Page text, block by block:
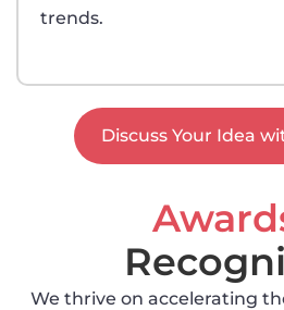
trends.
Discuss Your Idea
We thrive on accelerating